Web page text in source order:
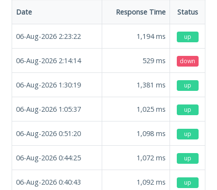
Date Response Time Status
06-Aug-2026 2:23:22 1,194ms up
06-Aug-2026 2:14:14 529 ms down
06-Aug-2026 1:30:19 1,381 ms up
06-Aug-2026 1:05:37 1,025 ms up
06-Aug-2026 0:51:20 1,098 ms up
06-Aug-2026 0:44:25 1,072 ms up
06-Aug-2026 0:40:43 1,092 ms up